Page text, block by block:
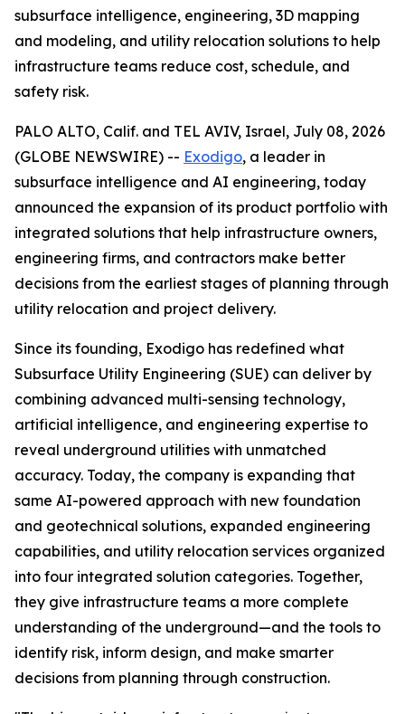
subsurface intelligence, engineering, 3D mapping
and modeling, and utility relocation solutions to help
infrastructure teams reduce cost, schedule, and
safety risk.
PALO ALTO, Calif. and TEL AVIV, Israel, July 08, 2026
(GLOBE NEWSWIRE) -- Exodigo, a leader in
subsurface intelligence and AI engineering, today
announced the expansion of its product portfolio with
integrated solutions that help infrastructure owners,
engineering firms, and contractors make better
decisions from the earliest stages of planning through
utility relocation and project delivery.
Since its founding, Exodigo has redefined what
Subsurface Utility Engineering (SUE) can deliver by
combining advanced multi-sensing technology,
artificial intelligence, and engineering expertise to
reveal underground utilities with unmatched
accuracy. Today, the company is expanding that
same AI-powered approach with new foundation
and geotechnical solutions, expanded engineering
capabilities, and utility relocation services organized
into four integrated solution categories. Together,
they give infrastructure teams a more complete
understanding of the underground—and the tools to
identify risk, inform design, and make smarter
decisions from planning through construction.